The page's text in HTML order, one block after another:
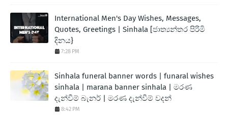
International Men's Day Wishes, Messages,
Quotes, Greetings | Sinhala [ජාත්‍යන්තර පිරිමි
දිනය}
7:28 PM
Sinhala funeral banner words | funaral wishes
sinhala | marana banner sinhala | මරණ
දැන්වීම් බැනර් | මරණ දැන්වීම් වදන්
8:42 PM